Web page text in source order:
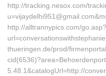
http://tracking.nesox.com/
http://alltrannypics.com/go.asp?
thueringen.de/prod/
5.48.1&catalogUrl=http://